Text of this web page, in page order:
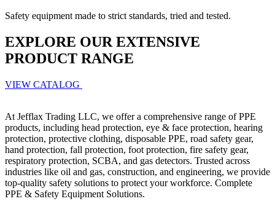
Safety equipment made to strict standards, tried and tested.
EXPLORE OUR EXTENSIVE
PRODUCT RANGE
VIEW CATALOG
At Jefflax Trading LLC, we offer a comprehensive range of PPE
products, including head protection, eye & face protection, hearing
protection, protective clothing, disposable PPE, road safety gear,
hand protection, fall protection, foot protection, fire safety gear,
respiratory protection, SCBA, and gas detectors. Trusted across
industries like oil and gas, construction, and engineering, we provide
top-quality safety solutions to protect your workforce. Complete
PPE & Safety Equipment Solutions.